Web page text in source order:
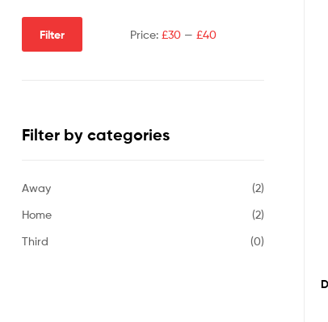
Filter Price: £30— £40
Filter by categories
Away
(2)
Home
(2)
Third
(0)